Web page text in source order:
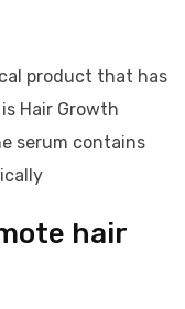
product that has
Hair Growth
serum contains
hair